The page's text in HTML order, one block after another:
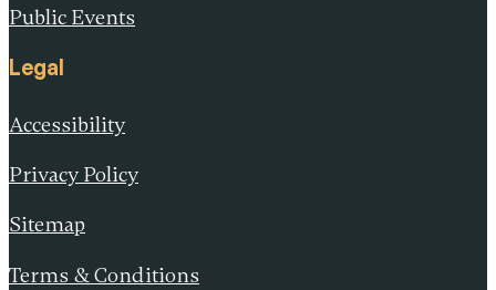
Public Events
Legal
Accessibility
Privacy Policy
Sitemap
Terms & Conditions